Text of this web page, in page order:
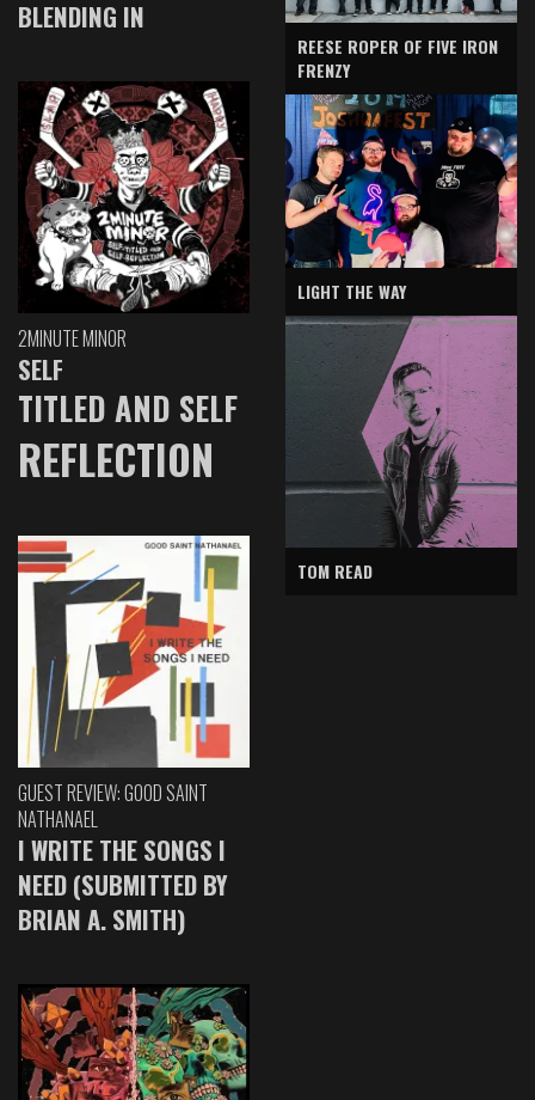
BLENDING IN
2MINUTE MINOR
SELF
TITLED AND SELF
REFLECTION
GUEST REVIEW: GOOD SAINT
NATHANAEL
I WRITE THE SONGS I
NEED (SUBMITTED BY
BRIAN A. SMITH)
REESE ROPER OF FIVE IRON
FRENZY
LIGHT THE WAY
TOM READ